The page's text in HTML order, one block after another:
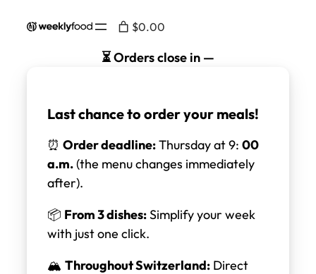
$0.00
⏳ Orders close in —
Last chance to order your meals!
⏰ Order deadline:Thursday at 9: 00
a.m.(the menu changes immediately
after).
📦 From 3 dishes:Simplify your week
with just one click.
🏔️ Throughout Switzerland:Direct